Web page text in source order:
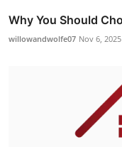
Why You Should
willowandwolfe07 Nov 6, 2025